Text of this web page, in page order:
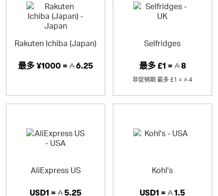
Rakuten Ichiba (Japan)
最多 ¥1000 = 6.25
Selfridges
最多£1 = 8
非促销期 最多 £1 = 4
AliExpress US
USD1 = 5.25
Kohl's
USD1 = 1.5